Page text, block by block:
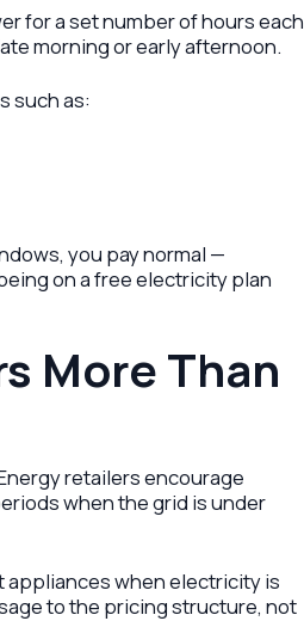
for a set number of hours each
morning or early afternoon.
such as:
you pay normal —
on a free electricity plan
More Than
retailers encourage
when the grid is under
appliances when electricity is
to the pricing structure, not